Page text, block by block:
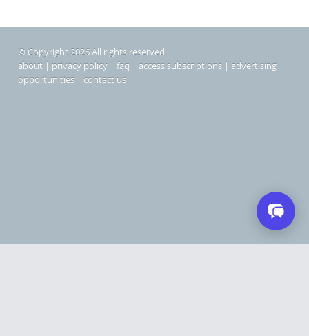
© Copyright 2026 All rights reserved
about | privacy policy | faq | access subscriptions | advertising
opportunities | contact us